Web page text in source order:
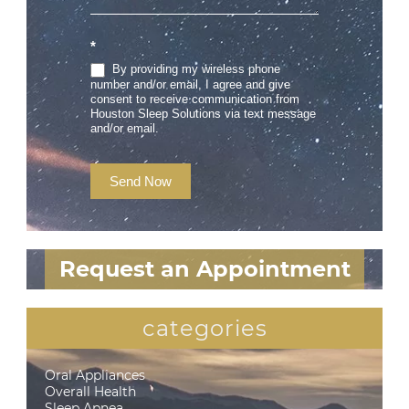
*
By providing my wireless phone
number and/or email, I agree and give
consent to receive communication from
Houston Sleep Solutions via text message
and/or email.
Send Now
Request an Appointment
categories
Oral Appliances
Overall Health